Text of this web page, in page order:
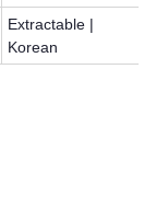
Extractable |
Korean